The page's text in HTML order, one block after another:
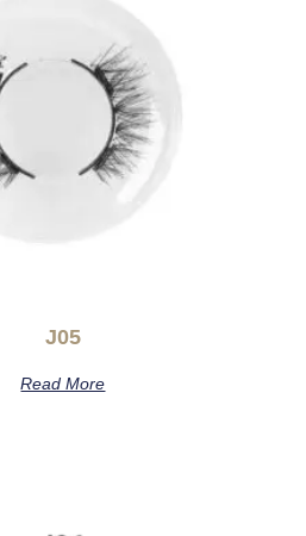
J05
Read More